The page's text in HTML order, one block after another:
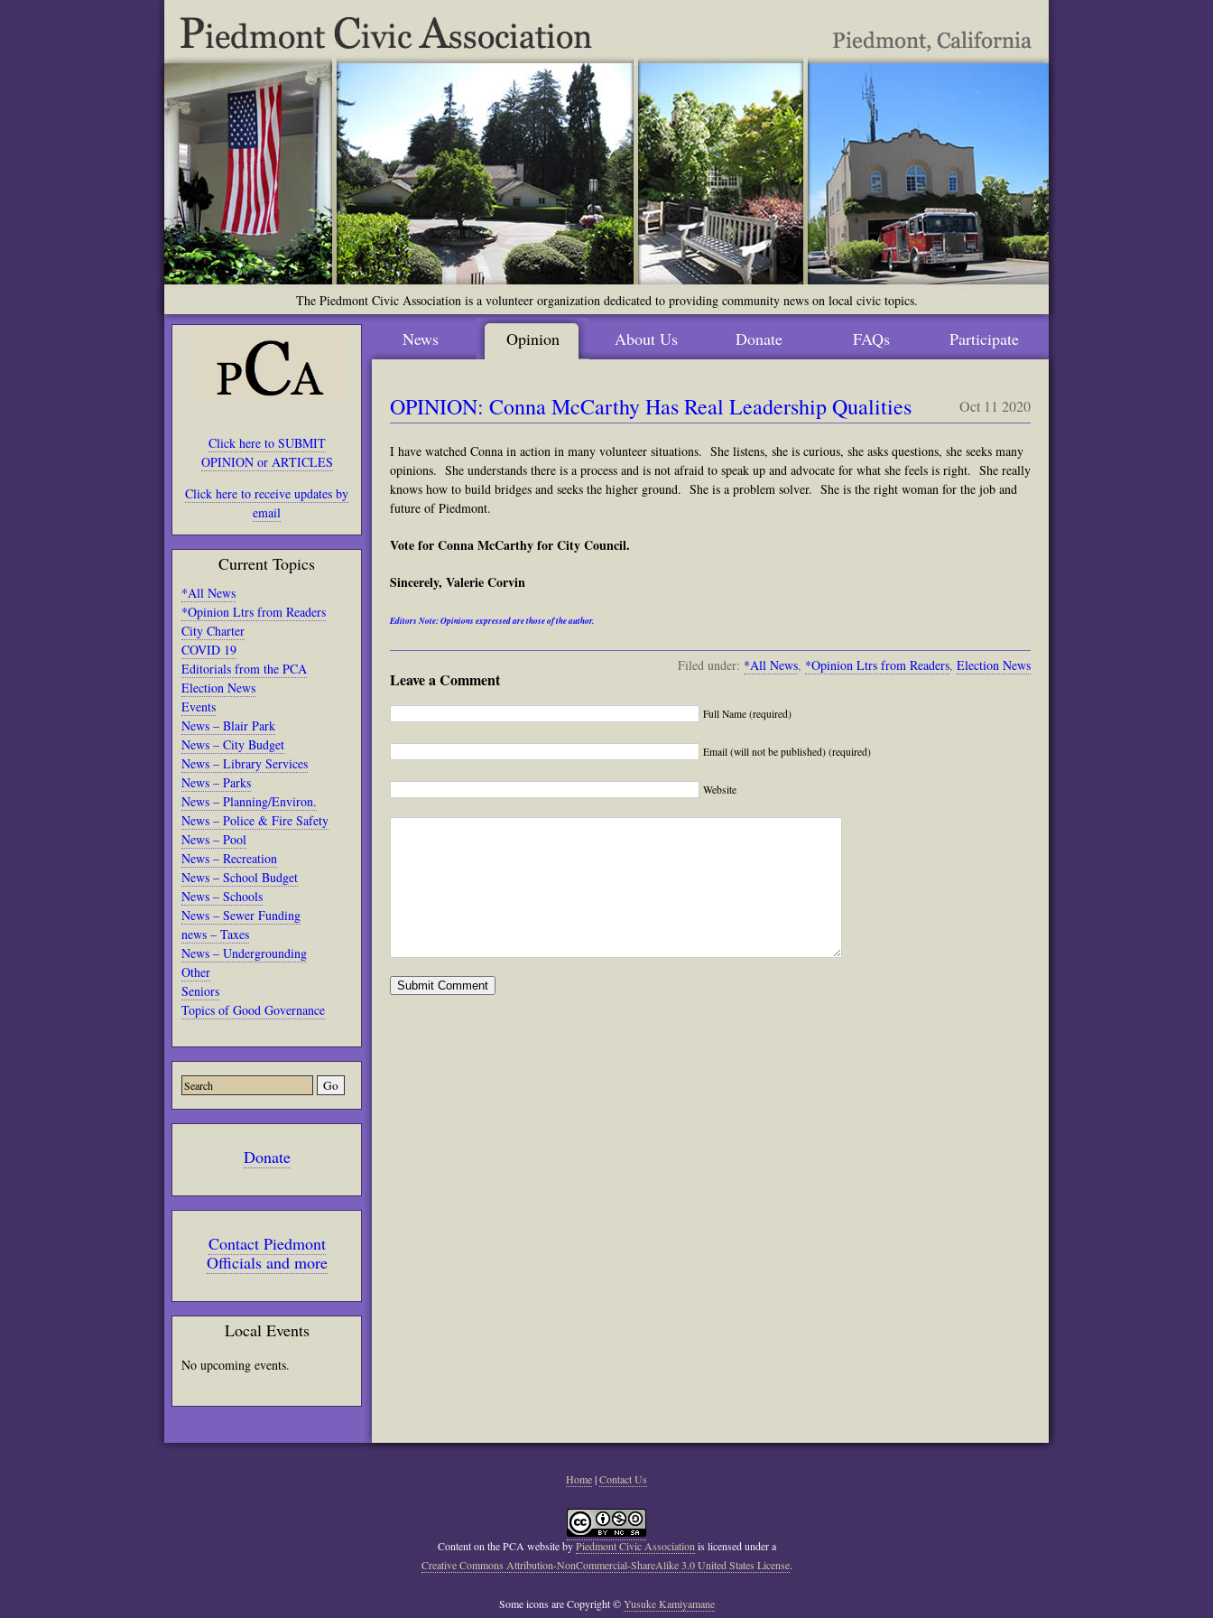
The Piedmont Civic Association is a volunteer organization dedicated to providing community news on local civic topics.
Click here to SUBMIT
OPINION or ARTICLES
Click here to receive updates by
email
Current Topics
*All News
*Opinion Ltrs from Readers
City Charter
COVID 19
Editorials from the PCA
Election News
Events
News – Blair Park
News – City Budget
News – Library Services
News – Parks
News – Planning/Environ.
News – Police & Fire Safety
News – Pool
News – Recreation
News – School Budget
News – Schools
News – Sewer Funding
news – Taxes
News – Undergrounding
Other
Seniors
Topics of Good Governance
Donate
Contact Piedmont
Officials and more
Local Events
No upcoming events.
News Opinion About Us Donate FAQs Participate
Oct 11 2020
OPINION: Conna McCarthy Has Real Leadership Qualities
I have watched Conna in action in many volunteer situations. She listens, she is curious, she asks questions, she seeks many
opinions. She understands there is a process and is not afraid to speak up and advocate for what she feels is right. She really
knows how to build bridges and seeks the higher ground. She is a problem solver. She is the right woman for the job and
future of Piedmont.
Vote for Conna McCarthy for City Council.
Sincerely, Valerie Corvin
Editors Note: Opinions expressed are those of the author.
Filed under: *All News, *Opinion Ltrs from Readers, Election News
Leave a Comment
Full Name (required)
Email (will not be published) (required)
Website
Home|Contact Us
Content on the PCA websitebyPiedmont Civic Association is licensed under a
Creative Commons Attribution-NonCommercial-ShareAlike 3.0 United States License.
Some icons are Copyright ©Yusuke Kamiyamane